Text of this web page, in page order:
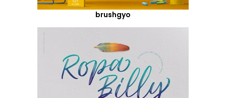
brushgyo